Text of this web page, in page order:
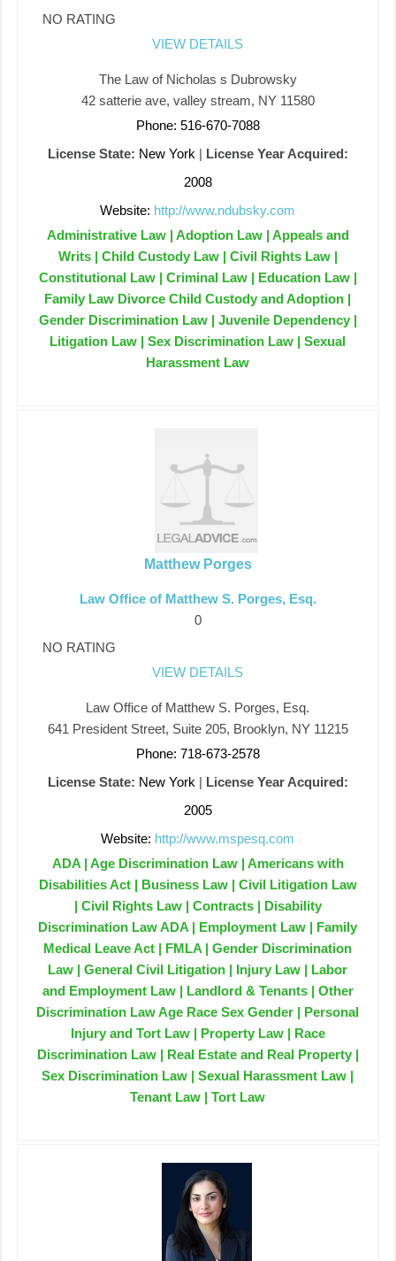
NO RATING
VIEW DETAILS
The Law of Nicholas s Dubrowsky
42 satterie ave, valley stream, NY 11580
Phone: 516-670-7088
License State: New York | License Year Acquired:
2008
Website: http://www.ndubsky.com
Administrative Law | Adoption Law | Appeals and
Writs | Child Custody Law | Civil Rights Law |
Constitutional Law | Criminal Law | Education Law |
Family Law Divorce Child Custody and Adoption |
Gender Discrimination Law | Juvenile Dependency |
Litigation Law | Sex Discrimination Law | Sexual
Harassment Law
Matthew Porges
Law Office of Matthew S. Porges, Esq.
0
NO RATING
VIEW DETAILS
Law Office of Matthew S. Porges, Esq.
641 President Street, Suite 205, Brooklyn, NY 11215
Phone: 718-673-2578
License State: New York | License Year Acquired:
2005
Website: http://www.mspesq.com
ADA | Age Discrimination Law | Americans with
Disabilities Act | Business Law | Civil Litigation Law
| Civil Rights Law | Contracts | Disability
Discrimination Law ADA | Employment Law | Family
Medical Leave Act | FMLA | Gender Discrimination
Law | General Civil Litigation | Injury Law | Labor
and Employment Law | Landlord & Tenants | Other
Discrimination Law Age Race Sex Gender | Personal
Injury and Tort Law | Property Law | Race
Discrimination Law | Real Estate and Real Property |
Sex Discrimination Law | Sexual Harassment Law |
Tenant Law | Tort Law